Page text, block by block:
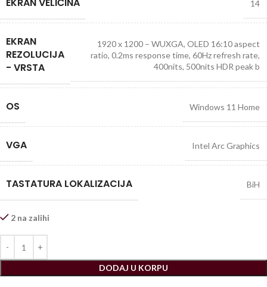
EKRAN VELIČINA 14
EKRAN
REZOLUCIJA
- VRSTA
1920 x 1200 – WUXGA, OLED 16:10 aspect
ratio, 0.2ms response time, 60Hz refresh rate,
400nits, 500nits HDR peak b
OS Windows 11 Home
VGA Intel Arc Graphics
TASTATURA LOKALIZACIJA BiH
2 na zalihi
DODAJ U KORPU